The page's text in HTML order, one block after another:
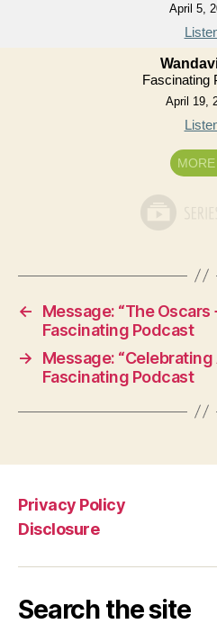
April 5,
Fascinating
April 19,
MORE
←
Message: “The Oscars
Fascinating Podcast
→
Message: “Celebrating
Fascinating Podcast
Privacy Policy
Disclosure
Search the site